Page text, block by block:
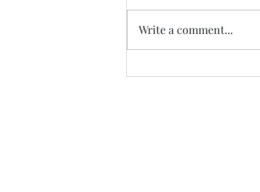
New Hope
Write a comment...